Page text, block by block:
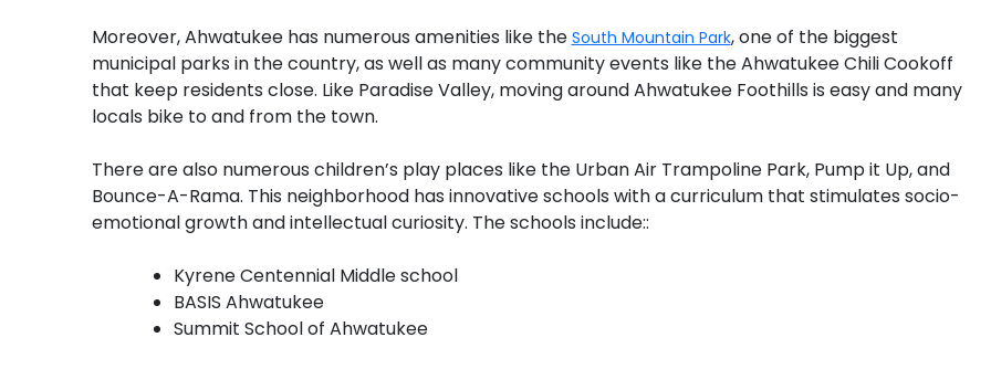
Moreover, Ahwatukee has numerous amenities like the South Mountain Park, one of the biggest
municipal parks in the country, as well as many community events like the Ahwatukee Chili Cookoff
that keep residents close. Like Paradise Valley, moving around Ahwatukee Foothills is easy and many
locals bike to and from the town.
There are also numerous children’s play places like the Urban Air Trampoline Park, Pump it Up, and
Bounce-A-Rama. This neighborhood has innovative schools with a curriculum that stimulates socio-
emotional growth and intellectual curiosity. The schools include::
Kyrene Centennial Middle school
BASIS Ahwatukee
Summit School of Ahwatukee